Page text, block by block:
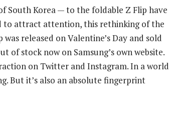
South Korea — to the foldable Z Flip have
to attract attention, this rethinking of the
released on Valentine’s Day and sold
of stock now on Samsung’s own website.
on Twitter and Instagram. In a world
But it’s also an absolute fingerprint